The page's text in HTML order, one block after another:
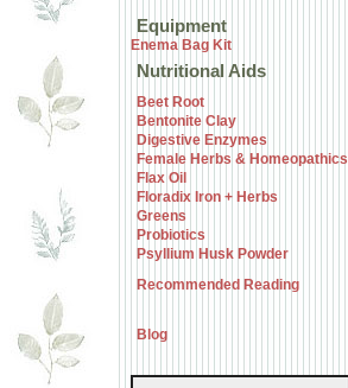
Equipment
Enema Bag Kit
Nutritional Aids
Beet Root
Bentonite Clay
Digestive Enzymes
Female Herbs & Homeopathics
Flax Oil
Floradix Iron + Herbs
Greens
Probiotics
Psyllium Husk Powder
Recommended Reading
Blog